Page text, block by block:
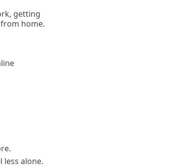
getting
home.
less alone.